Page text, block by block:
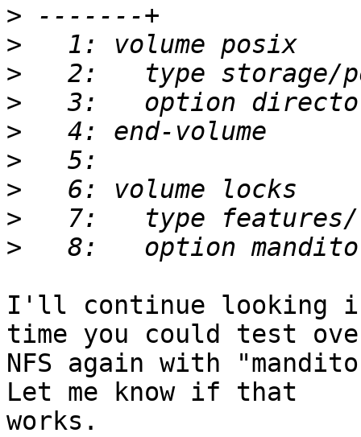
>
>
>
>
>
>
>
>
>
I'll continue looking
time you could test
NFS again with
Let me know if that
works.